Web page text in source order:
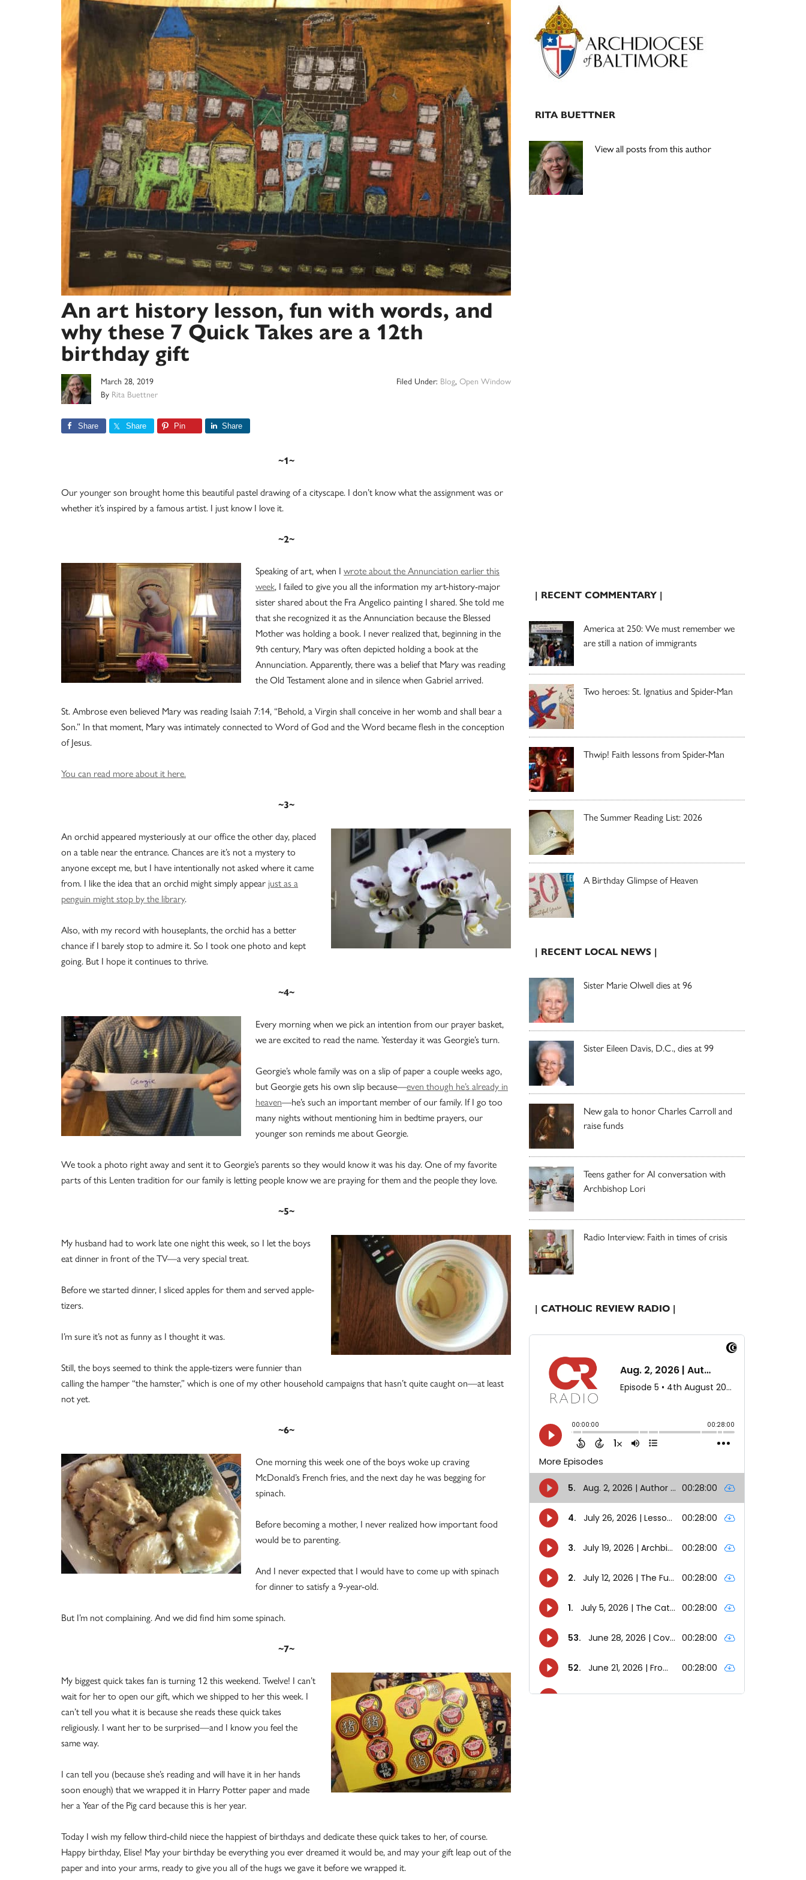
An art history lesson, fun with words, and
why these 7 Quick Takes are a 12th
birthday gift
March 28, 2019
By Rita Buettner
Filed Under: Blog, Open Window
Share Share Pin Share
~1~
Our younger son brought home this beautiful pastel drawing of a cityscape. I don’t know what the assignment was or
whether it’s inspired by a famous artist. I just know I love it.
~2~
Speaking of art, when I wrote about the Annunciation earlier this
week, I failed to give you all the information my art-history-major
sister shared about the Fra Angelico painting I shared. She told me
that she recognized it as the Annunciation because the Blessed
Mother was holding a book. I never realized that, beginning in the
9th century, Mary was often depicted holding a book at the
Annunciation. Apparently, there was a belief that Mary was reading
the Old Testament alone and in silence when Gabriel arrived.
St. Ambrose even believed Mary was reading Isaiah 7:14, “Behold, a Virgin shall conceive in her womb and shall bear a
Son.” In that moment, Mary was intimately connected to Word of God and the Word became flesh in the conception
of Jesus.
You can read more about it here.
~3~
An orchid appeared mysteriously at our office the other day, placed
on a table near the entrance. Chances are it’s not a mystery to
anyone except me, but I have intentionally not asked where it came
from. I like the idea that an orchid might simply appear just as a
penguin might stop by the library.
Also, with my record with houseplants, the orchid has a better
chance if I barely stop to admire it. So I took one photo and kept
going. But I hope it continues to thrive.
~4~
Every morning when we pick an intention from our prayer basket,
we are excited to read the name. Yesterday it was Georgie’s turn.
Georgie’s whole family was on a slip of paper a couple weeks ago,
but Georgie gets his own slip because—even though he’s already in
heaven—he’s such an important member of our family. If I go too
many nights without mentioning him in bedtime prayers, our
younger son reminds me about Georgie.
We took a photo right away and sent it to Georgie’s parents so they would know it was his day. One of my favorite
parts of this Lenten tradition for our family is letting people know we are praying for them and the people they love.
~5~
My husband had to work late one night this week, so I let the boys
eat dinner in front of the TV—a very special treat.
Before we started dinner, I sliced apples for them and served apple-
tizers.
I’m sure it’s not as funny as I thought it was.
Still, the boys seemed to think the apple-tizers were funnier than
calling the hamper “the hamster,” which is one of my other household campaigns that hasn’t quite caught on—at least
not yet.
~6~
One morning this week one of the boys woke up craving
McDonald’s French fries, and the next day he was begging for
spinach.
Before becoming a mother, I never realized how important food
would be to parenting.
And I never expected that I would have to come up with spinach
for dinner to satisfy a 9-year-old.
But I’m not complaining. And we did find him some spinach.
~7~
My biggest quick takes fan is turning 12 this weekend. Twelve! I can’t
wait for her to open our gift, which we shipped to her this week. I
can’t tell you what it is because she reads these quick takes
religiously. I want her to be surprised—and I know you feel the
same way.
I can tell you (because she’s reading and will have it in her hands
soon enough) that we wrapped it in Harry Potter paper and made
her a Year of the Pig card because this is her year.
Today I wish my fellow third-child niece the happiest of birthdays and dedicate these quick takes to her, of course.
Happy birthday, Elise! May your birthday be everything you ever dreamed it would be, and may your gift leap out of the
paper and into your arms, ready to give you all of the hugs we gave it before we wrapped it.
Primary
Sidebar
RITA BUETTNER
View all posts from this author
| RECENT COMMENTARY |
America at 250: We must remember we
are still a nation of immigrants
Two heroes: St. Ignatius and Spider-Man
Thwip! Faith lessons from Spider-Man
The Summer Reading List: 2026
A Birthday Glimpse of Heaven
| RECENT LOCAL NEWS |
Sister Marie Olwell dies at 96
Sister Eileen Davis, D.C., dies at 99
New gala to honor Charles Carroll and
raise funds
Teens gather for AI conversation with
Archbishop Lori
Radio Interview: Faith in times of crisis
| CATHOLIC REVIEW RADIO |